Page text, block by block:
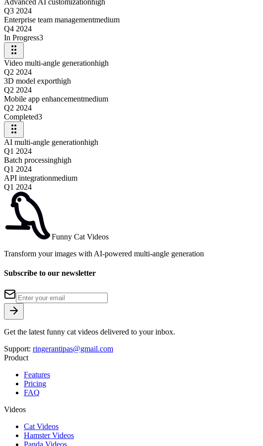
Q3 2024
Enterprise team managementmedium
Q4 2024
In Progress3
Video multi-angle generationhigh
Q2 2024
3D model exporthigh
Q2 2024
Mobile app enhancementmedium
Q2 2024
Completed3
AI multi-angle generationhigh
Q1 2024
Batch processinghigh
Q1 2024
API integrationmedium
Q1 2024
Funny Cat Videos
Transform your images with AI-powered multi-angle generation
Subscribe to our newsletter
Get the latest funny cat videos delivered to your inbox.
Support: ringerantipas@gmail.com
Product
Features
Pricing
FAQ
Videos
Cat Videos
Hamster Videos